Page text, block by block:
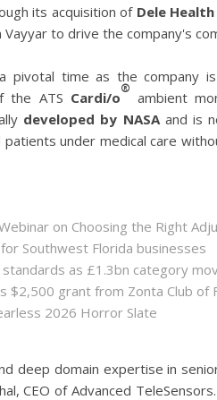
its acquisition of Dele
to drive the company's
pivotal time as the company
the ATS Cardi/o
®
ambient
developed by NASAand is
under medical care
on Choosing the Right
Southwest Florida businesses
as £1.3bn category
$2,500 grant from Zonta Club of
2026 Horror Slate
deep domain expertise in
CEO of Advanced